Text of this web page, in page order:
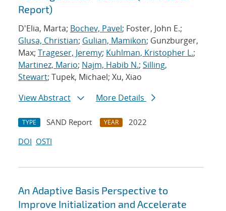
Report)
D'Elia, Marta; Bochev, Pavel; Foster, John E.;
Glusa, Christian; Gulian, Mamikon; Gunzburger,
Max; Trageser, Jeremy; Kuhlman, Kristopher L.;
Martinez, Mario; Najm, Habib N.; Silling,
Stewart; Tupek, Michael; Xu, Xiao
View Abstract
More Details
TYPE SAND Report YEAR
2022
DOI OSTI
An Adaptive Basis Perspective to
Improve Initialization and Accelerate